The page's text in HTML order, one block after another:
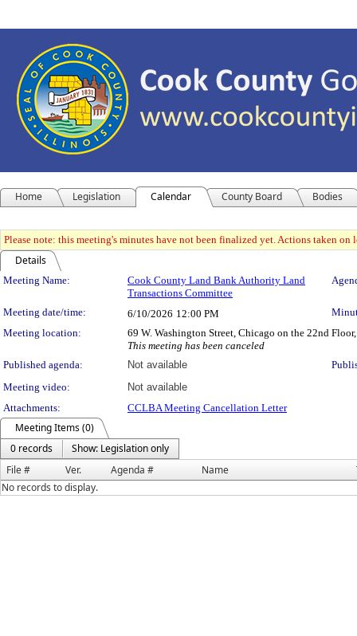
Home Legislation Calendar County Board Bodies
Please note: this meeting's minutes have not been finalized yet. Actions taken
Details
Meeting Details
Meeting Name:
Cook County Land Bank Authority Land
Transactions Committee
Meeting date/time: 6/10/2026 12:00 PM
Meeting location:
69 W. Washington Street, Chicago on the 22nd Floor,
This meeting has been canceled
Published agenda:
Not available
Meeting video:
Not available
Attachments:
CCLBA Meeting Cancellation Letter
Meeting Items (0)
0 records
Show: Legislation only
File #
Ver. Agenda # Name
No records to display.